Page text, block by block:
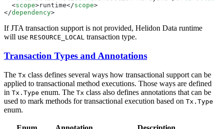
  <
scope>runtime</scope
</dependency
If JTA transaction support is not provided, Helidon Data runtime
will use RESOURCE_LOCAL transaction type.
Transaction Types and Annotations
The Tx class defines several ways how transactional support can be
applied to transactional method executions. Those ways are defined
in Tx.Type enum. The Tx class also defines annotations that can be
used to mark methods for transactional execution based on Tx.Type
enum.